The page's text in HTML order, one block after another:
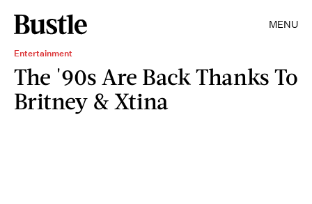
MENU
Entertainment
The '90s Are Back Thanks To
Britney & Xtina